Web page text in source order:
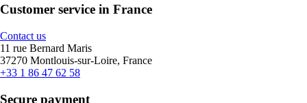
Customer service in France
Contact us
11 rue Bernard Maris
37270 Montlouis-sur-Loire, France
+33 1 86 47 62 58
Secure payment